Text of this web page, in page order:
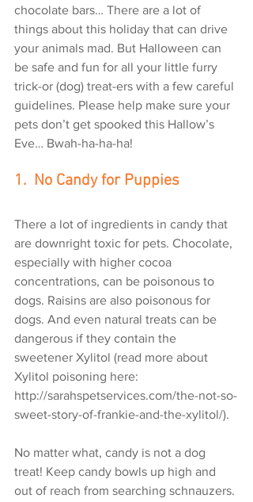
chocolate bars… There are a lot of
things about this holiday that can drive
your animals mad. But Halloween can
be safe and fun for all your little furry
trick-or (dog) treat-ers with a few careful
guidelines. Please help make sure your
pets don’t get spooked this Hallow’s
Eve… Bwah-ha-ha-ha!
1.  No Candy for Puppies
There a lot of ingredients in candy that
are downright toxic for pets. Chocolate,
especially with higher cocoa
concentrations, can be poisonous to
dogs. Raisins are also poisonous for
dogs. And even natural treats can be
dangerous if they contain the
sweetener Xylitol (read more about
Xylitol poisoning here:
http://sarahspetservices.com/the-not-so-
sweet-story-of-frankie-and-the-xylitol/).
No matter what, candy is not a dog
treat! Keep candy bowls up high and
out of reach from searching schnauzers.